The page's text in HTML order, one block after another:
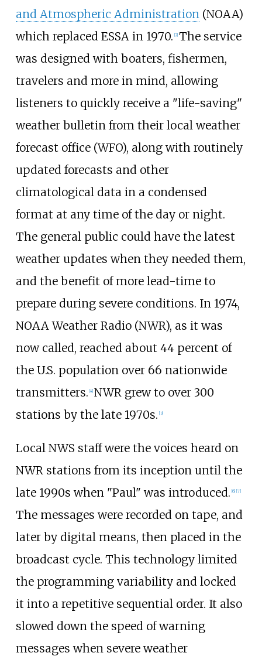
and Atmospheric Administration(NOAA)
which replaced ESSA in 1970. 2] The service
was designed with boaters, fishermen,
travelers and more in mind, allowing
listeners to quickly receive a "life-saving"
weather bulletin from their local weather
forecast office (WFO), along with routinely
updated forecasts and other
climatological data in a condensed
format at any time of the day or night.
The general public could have the latest
weather updates when they needed them,
and the benefit of more lead-time to
prepare during severe conditions. In 1974,
NOAA Weather Radio (NWR), as it was
now called, reached about 44 percent of
the U.S. population over 66 nationwide
transmitters. 4] NWR grew to over 300
stations by the late 1970s. [3]
Local NWS staff were the voices heard on
NWR stations from its inception until the
late 1990s when "Paul" was introduced. 6] [7]
The messages were recorded on tape, and
later by digital means, then placed in the
broadcast cycle. This technology limited
the programming variability and locked
it into a repetitive sequential order. It also
slowed down the speed of warning
messages when severe weather